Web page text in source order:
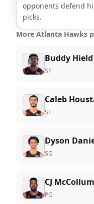
opponents defend
picks.
More Atlanta Hawks
Buddy Hield
SF
Caleb
SF
Dyson
SG
CJ McCollum
PG